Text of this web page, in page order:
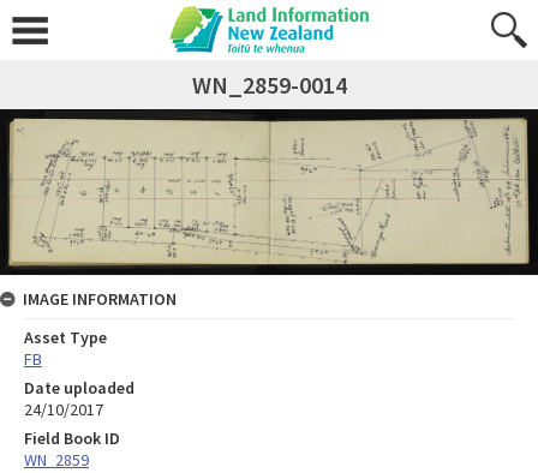
WN_2859-0014
IMAGE INFORMATION
Asset Type
FB
Date uploaded
24/10/2017
Field Book ID
WN_2859